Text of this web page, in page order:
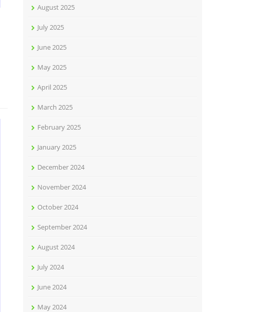
August 2025
July 2025
June 2025
May 2025
April 2025
March 2025
February 2025
January 2025
December 2024
November 2024
October 2024
September 2024
August 2024
July 2024
June 2024
May 2024